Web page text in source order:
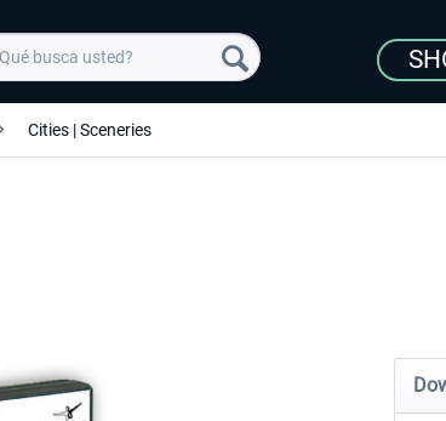
Cities | Sceneries